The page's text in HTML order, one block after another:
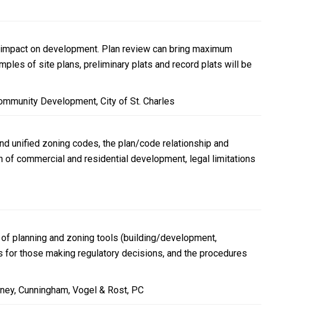
on development. Plan review can bring maximum
of site plans, preliminary plats and record plats will be
Development, City of St. Charles
unified zoning codes, the plan/code relationship and
commercial and residential development, legal limitations
planning and zoning tools (building/development,
those making regulatory decisions, and the procedures
Cunningham, Vogel & Rost, PC